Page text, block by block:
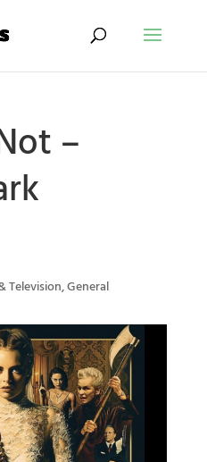
–
Television,General